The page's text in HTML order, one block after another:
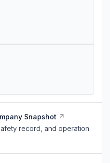
Snapshot
record, and operation